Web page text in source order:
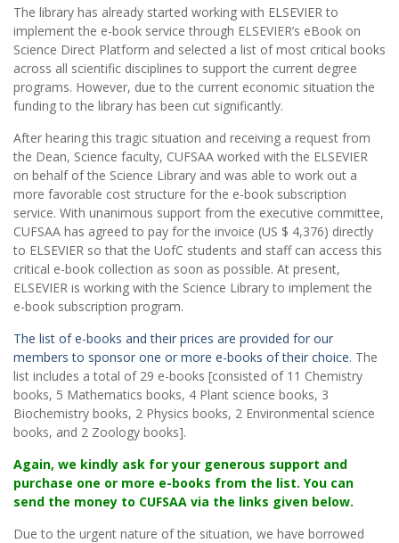
The library has already started working with ELSEVIER to
implement the e-book service through ELSEVIER’s eBook on
Science Direct Platform and selected a list of most critical books
across all scientific disciplines to support the current degree
programs. However, due to the current economic situation the
funding to the library has been cut significantly.
After hearing this tragic situation and receiving a request from
the Dean, Science faculty, CUFSAA worked with the ELSEVIER
on behalf of the Science Library and was able to work out a
more favorable cost structure for the e-book subscription
service. With unanimous support from the executive committee,
CUFSAA has agreed to pay for the invoice (US $ 4,376) directly
to ELSEVIER so that the UofC students and staff can access this
critical e-book collection as soon as possible. At present,
ELSEVIER is working with the Science Library to implement the
e-book subscription program.
The list of e-books and their prices are provided for our
members to sponsor one or more e-books of their choice. The
list includes a total of 29 e-books [consisted of 11 Chemistry
books, 5 Mathematics books, 4 Plant science books, 3
Biochemistry books, 2 Physics books, 2 Environmental science
books, and 2 Zoology books].
Again, we kindly ask for your generous support and
purchase one or more e-books from the list. You can
send the money to CUFSAA via the links given below.
Due to the urgent nature of the situation, we have borrowed